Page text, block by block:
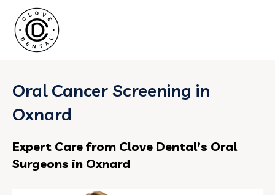
Oral Cancer Screening in
Oxnard
Expert Care from Clove Dental’s Oral
Surgeons in Oxnard